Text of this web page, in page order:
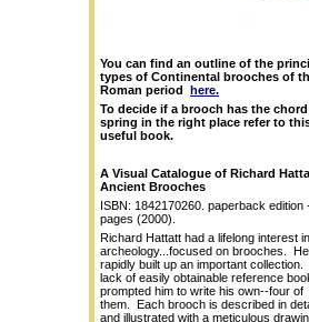
You can find an outline of the
types of Continental brooches of
Roman period here.
To decide if a brooch has the chord
spring in the right place refer to
useful book.
A Visual Catalogue of Richard
Ancient Brooches
ISBN: 1842170260. paperback edition
pages (2000).
Richard Hattatt had a lifelong interest in
archeology...focused on brooches. He
rapidly built up an important
lack of easily obtainable reference
prompted him to write his own--four of
them. Each brooch is described in
and illustrated with a meticulous